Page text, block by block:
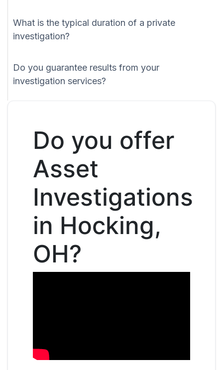
What is the typical duration of a private
investigation?
Do you guarantee results from your
investigation services?
Do you offer
Asset
Investigations
in Hocking,
OH?